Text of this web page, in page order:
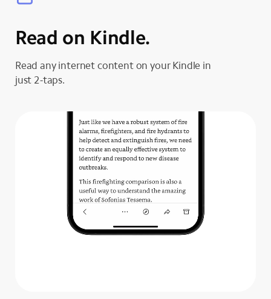
Read on Kindle.
Read any internet content on your Kindle in
just 2-taps.